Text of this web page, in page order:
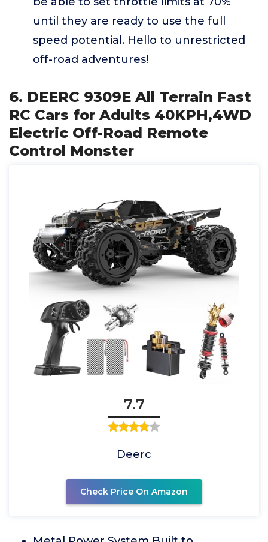
until they are ready to use the full
speed potential. Hello to unrestricted
off-road adventures!
6. DEERC 9309E All Terrain Fast
RC Cars for Adults 40KPH,4WD
Electric Off-Road Remote
Control Monster
7.7
Deerc
Check Price On Amazon